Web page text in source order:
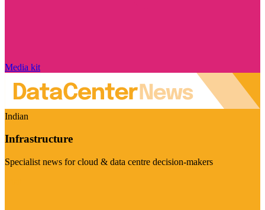
Media kit
Indian
Infrastructure
Specialist news for cloud & data centre decision-makers